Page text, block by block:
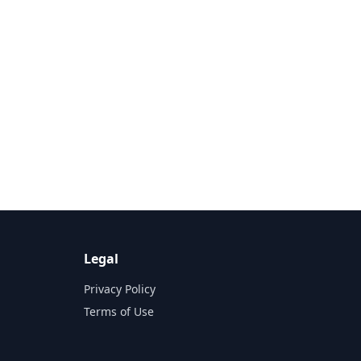
Legal
Privacy Policy
Terms of Use